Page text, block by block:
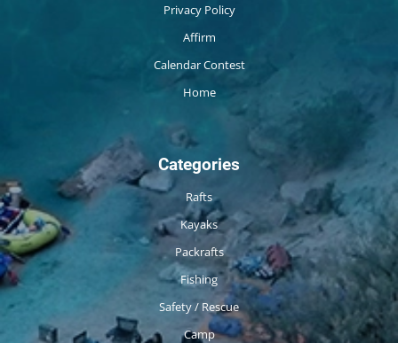
Privacy Policy
Affirm
Calendar Contest
Home
Categories
Rafts
Kayaks
Packrafts
Fishing
Safety / Rescue
Camp